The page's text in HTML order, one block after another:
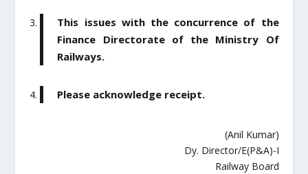
This issues with the concurrence of the
Finance Directorate of the Ministry Of
Railways.
Please acknowledge receipt.
(Anil Kumar)
Dy. Director/E(P&A)-I
Railway Board